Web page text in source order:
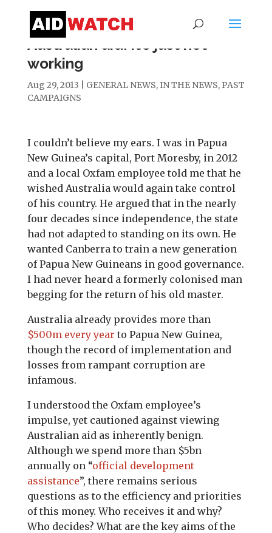
Australian aid: it’s just not
working
Aug 29, 2013 GENERAL NEWS,IN THE NEWS, PAST
CAMPAIGNS
I couldn’t believe my ears. I was in Papua
New Guinea’s capital, Port Moresby, in 2012
and a local Oxfam employee told me that he
wished Australia would again take control
of his country. He argued that in the nearly
four decades since independence, the state
had not adapted to standing on its own. He
wanted Canberra to train a new generation
of Papua New Guineans in good governance.
I had never heard a formerly colonised man
begging for the return of his old master.
Australia already provides more than
$500m every year to Papua New Guinea,
though the record of implementation and
losses from rampant corruption are
infamous.
I understood the Oxfam employee’s
impulse, yet cautioned against viewing
Australian aid as inherently benign.
Although we spend more than $5bn
annually on “official development
assistance”, there remains serious
questions as to the efficiency and priorities
of this money. Who receives it and why?
Who decides? What are the key aims of the